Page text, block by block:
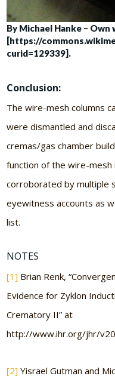
By Michael Hanke – Own
[https://
curid=129339].
Conclusion:
The wire-mesh columns
were dismantled and
cremas/gas chamber
function of the wire-mesh
corroborated by multiple
eyewitness accounts as
list.
NOTES
[1] Brian Renk,
Evidence for Zyklon
Crematory II” at
http://www.ihr.org/jhr/
[2] Yisrael Gutman and